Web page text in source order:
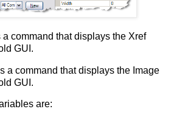
command that displays the Xref
GUI.
a command that displays the Image
GUI.
are: